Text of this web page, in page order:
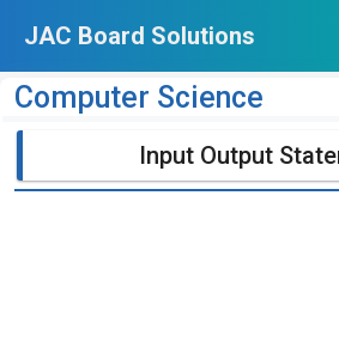
content
JAC Board Solutions
Computer Science
Input Output